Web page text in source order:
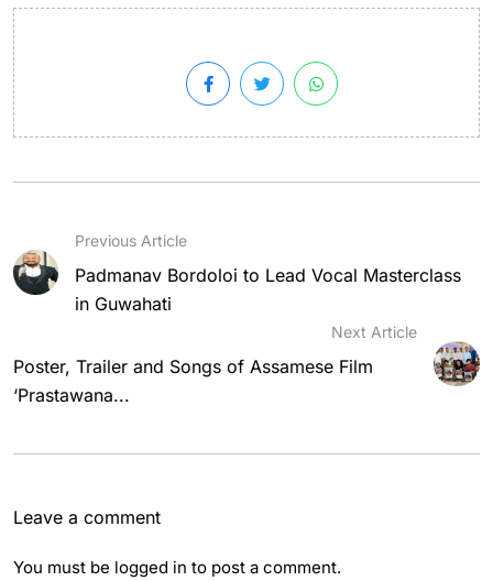
Previous Article
Padmanav Bordoloi to Lead Vocal Masterclass
in Guwahati
Next Article
Poster, Trailer and Songs of Assamese Film
‘Prastawana...
Leave a comment
You must be logged in to post a comment.